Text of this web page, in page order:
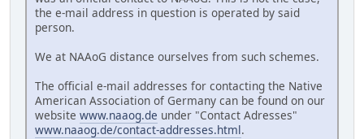
the e-mail address in question is operated by said
person.
We at NAAoG distance ourselves from such schemes.
The official e-mail addresses for contacting the Native
American Association of Germany can be found on our
website www.naaog.de under "Contact Adresses"
www.naaog.de/contact-addresses.html.